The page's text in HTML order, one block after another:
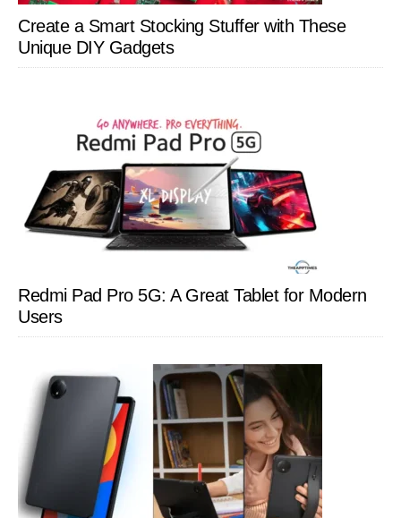
Create a Smart Stocking Stuffer with These
Unique DIY Gadgets
Redmi Pad Pro 5G: A Great Tablet for Modern
Users